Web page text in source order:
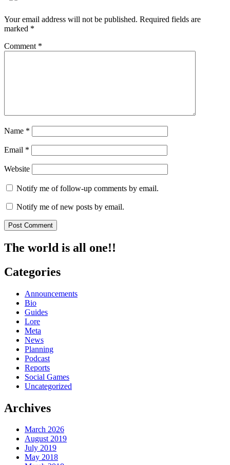
Your email address will not be published. Required fields are
marked *
Comment *
Name *
Email *
Website
Notify me of follow-up comments by email.
Notify me of new posts by email.
The world is all one!!
Categories
Announcements
Bio
Guides
Lore
Meta
News
Planning
Podcast
Reports
Social Games
Uncategorized
Archives
March 2026
August 2019
July 2019
May 2018